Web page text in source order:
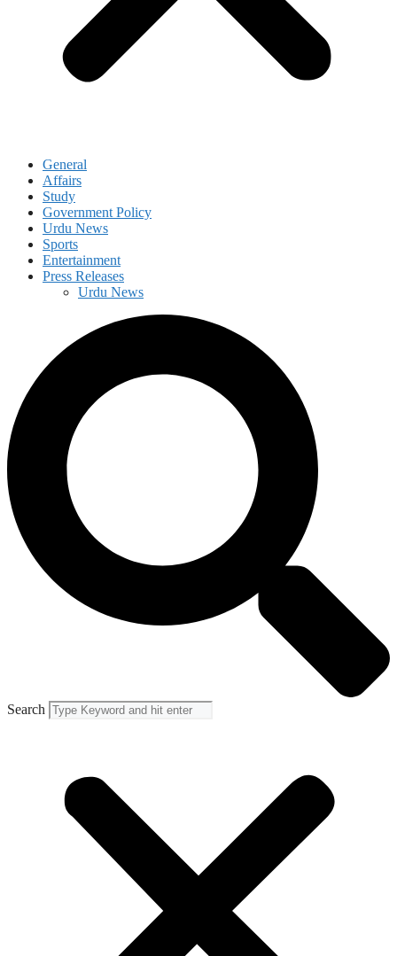
General
Affairs
Study
Government Policy
Urdu News
Sports
Entertainment
Press Releases
Urdu News
Search